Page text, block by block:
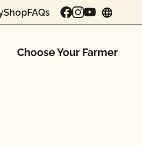
ShopFAQs
Choose Your Farmer